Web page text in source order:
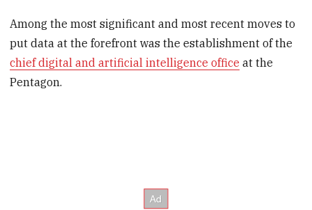
Among the most significant and most recent moves to
put data at the forefront was the establishment of the
chief digital and artificial intelligence office at the
Pentagon.